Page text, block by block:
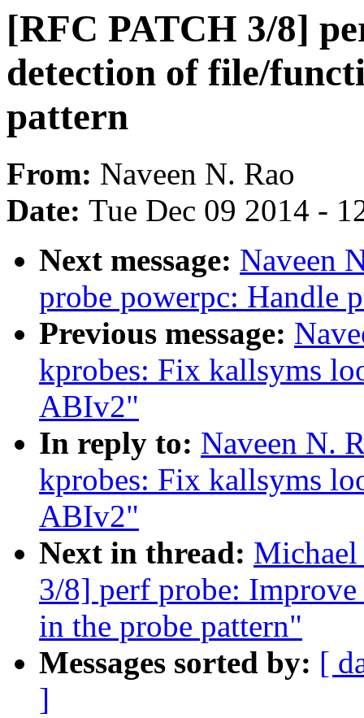
[RFC PATCH 3/8]
detection of file/
pattern
From: Naveen N. Rao
Date: Tue Dec 09 2014 -
Next message: Naveen
probe powerpc: Handle
Previous message:
kprobes: Fix kallsyms
ABIv2"
In reply to: Naveen N.
kprobes: Fix kallsyms
ABIv2"
Next in thread:
3/8] perf probe:
in the probe pattern"
Messages sorted by: [
]